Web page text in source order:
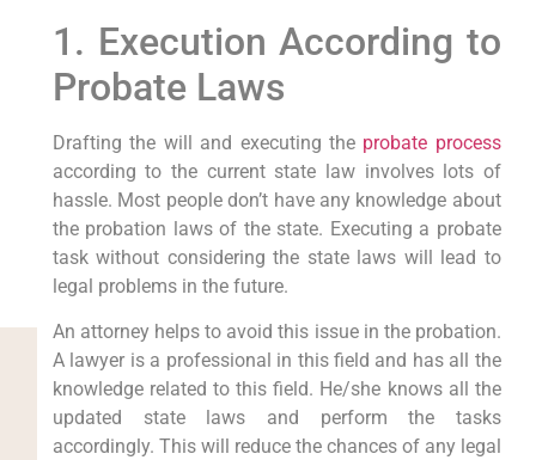
1. Execution According to
Probate Laws
Drafting the will and executing the probate process
according to the current state law involves lots of
hassle. Most people don’t have any knowledge about
the probation laws of the state. Executing a probate
task without considering the state laws will lead to
legal problems in the future.
An attorney helps to avoid this issue in the probation.
A lawyer is a professional in this field and has all the
knowledge related to this field. He/she knows all the
updated state laws and perform the tasks
accordingly. This will reduce the chances of any legal